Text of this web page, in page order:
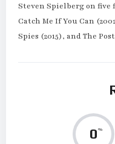
Steven Spielberg on five
Catch Me If You Can
Spies (2015), and The
0%